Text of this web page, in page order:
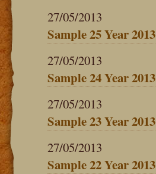
27/05/2013
Sample 25 Year 2013
27/05/2013
Sample 24 Year 2013
27/05/2013
Sample 23 Year 2013
27/05/2013
Sample 22 Year 2013